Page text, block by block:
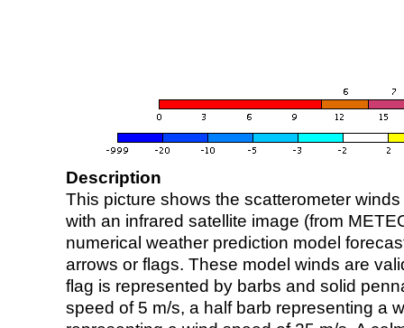
Description
This picture shows the scatterometer
with an infrared satellite image (from
numerical weather prediction model
arrows or flags. These model winds are
flag is represented by barbs and solid
speed of 5 m/s, a half barb representing a